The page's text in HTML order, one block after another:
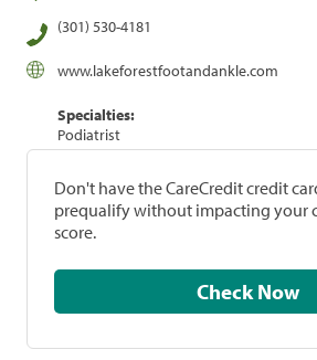
(301) 530-4181
www.lakeforestfootandankle.com
Specialties:
Podiatrist
Don't have the CareCredit credit
prequalify without impacting your
score.
Check Now